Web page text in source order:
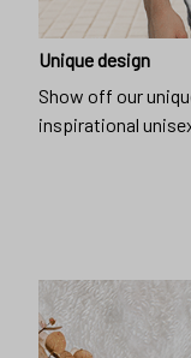
Unique design
Show off our
inspirational